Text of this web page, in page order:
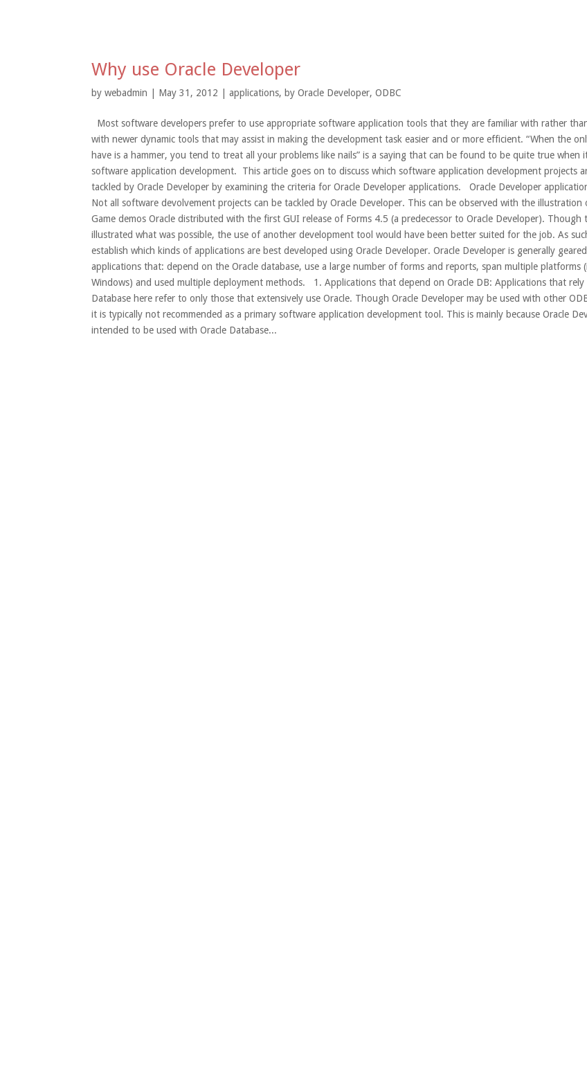
Why use Oracle Developer
by webadmin | May 31, 2012 | applications, by Oracle Developer, ODBC
Most software developers prefer to use appropriate software application tools that they are familiar with rather
with newer dynamic tools that may assist in making the development task easier and or more efficient. “When the
have is a hammer, you tend to treat all your problems like nails” is a saying that can be found to be quite true when
software application development. This article goes on to discuss which software application development projects
tackled by Oracle Developer by examining the criteria for Oracle Developer applications. Oracle Developer
Not all software devolvement projects can be tackled by Oracle Developer. This can be observed with the illustration
Game demos Oracle distributed with the first GUI release of Forms 4.5 (a predecessor to Oracle Developer). Though
illustrated what was possible, the use of another development tool would have been better suited for the job. As
establish which kinds of applications are best developed using Oracle Developer. Oracle Developer is generally
applications that: depend on the Oracle database, use a large number of forms and reports, span multiple platforms
Windows) and used multiple deployment methods. 1. Applications that depend on Oracle DB: Applications that rely
Database here refer to only those that extensively use Oracle. Though Oracle Developer may be used with other
it is typically not recommended as a primary software application development tool. This is mainly because Oracle
intended to be used with Oracle Database...